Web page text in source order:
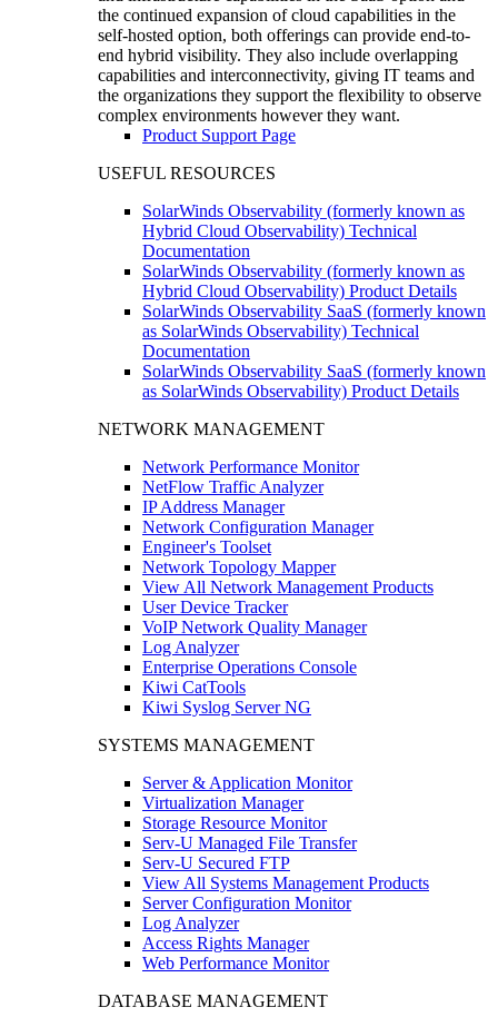
the continued expansion of cloud capabilities in the
self-hosted option, both offerings can provide end-to-
end hybrid visibility. They also include overlapping
capabilities and interconnectivity, giving IT teams and
the organizations they support the flexibility to observe
complex environments however they want.
Product Support Page
USEFUL RESOURCES
SolarWinds Observability (formerly known as
Hybrid Cloud Observability) Technical
Documentation
SolarWinds Observability (formerly known as
Hybrid Cloud Observability) Product Details
SolarWinds Observability SaaS (formerly known
as SolarWinds Observability) Technical
Documentation
SolarWinds Observability SaaS (formerly known
as SolarWinds Observability) Product Details
NETWORK MANAGEMENT
Network Performance Monitor
NetFlow Traffic Analyzer
IP Address Manager
Network Configuration Manager
Engineer's Toolset
Network Topology Mapper
View All Network Management Products
User Device Tracker
VoIP Network Quality Manager
Log Analyzer
Enterprise Operations Console
Kiwi CatTools
Kiwi Syslog Server NG
SYSTEMS MANAGEMENT
Server & Application Monitor
Virtualization Manager
Storage Resource Monitor
Serv-U Managed File Transfer
Serv-U Secured FTP
View All Systems Management Products
Server Configuration Monitor
Log Analyzer
Access Rights Manager
Web Performance Monitor
DATABASE MANAGEMENT